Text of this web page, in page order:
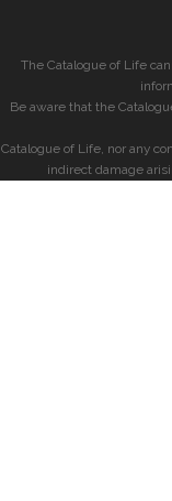
The Catalogue of Life
Be aware that the
Catalogue of Life, nor any
indirect damage